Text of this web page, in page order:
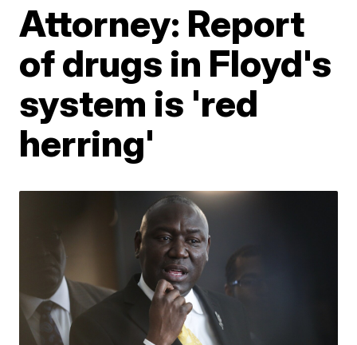
Attorney: Report
of drugs in Floyd's
system is 'red
herring'